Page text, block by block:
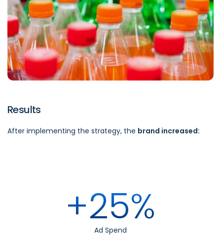
Results
After implementing the strategy, the brand increased:
+25%
Ad Spend